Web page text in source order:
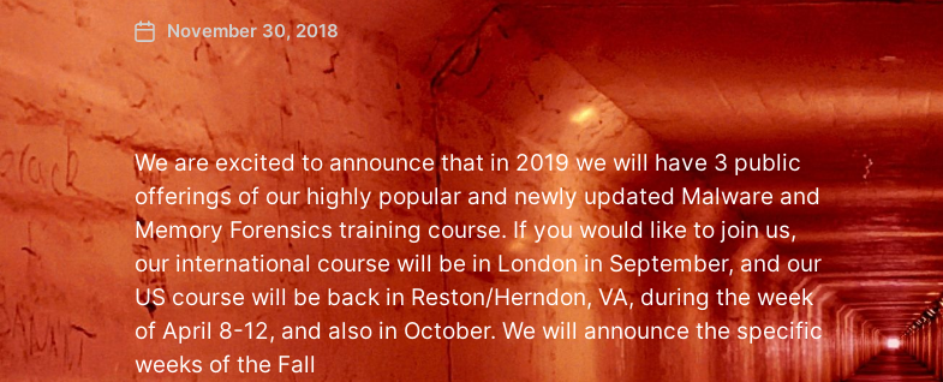
November 30, 2018
We are excited to announce that in 2019 we will have 3 public
offerings of our highly popular and newly updated Malware and
Memory Forensics training course. If you would like to join us,
our international course will be in London in September, and our
US course will be back in Reston/Herndon, VA, during the week
of April 8-12, and also in October. We will announce the specific
weeks of the Fall